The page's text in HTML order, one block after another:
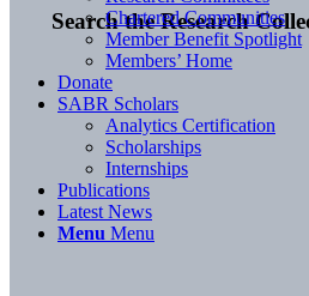
Search the Research
Chartered Communities
Member Benefit Spotlight
Members’ Home
Donate
SABR Scholars
Analytics Certification
Scholarships
Internships
Publications
Latest News
Menu Menu